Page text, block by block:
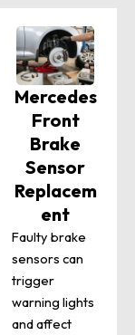
Mercedes
Front
Brake
Sensor
Replacem
ent
Faulty brake
sensors can
trigger
warning lights
and affect